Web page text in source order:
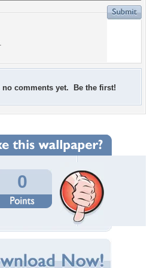
no comments yet. Be the first!
0